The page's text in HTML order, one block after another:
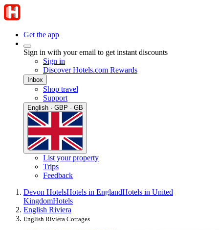
Get the app
Sign in with your email to get instant discounts
Sign in
Discover Hotels.com Rewards
Inbox
Shop travel
Support
English · GBP · GB
List your property
Trips
Feedback
Devon HotelsHotels in EnglandHotels in United
KingdomHotels
English Riviera
English Riviera Cottages